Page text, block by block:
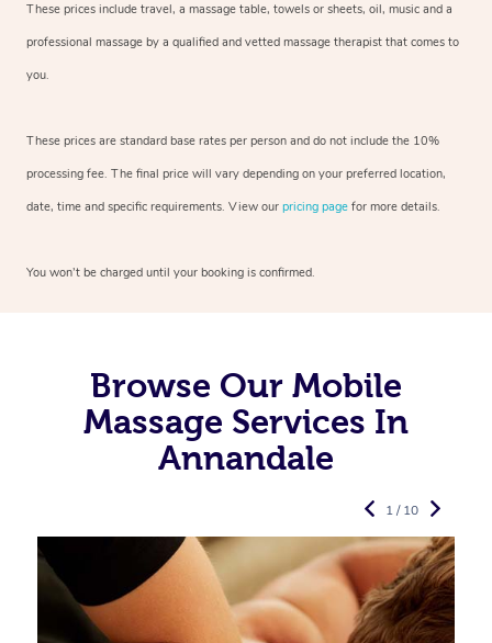
These prices include travel, a massage table, towels or sheets, oil, music and a
professional massage by a qualified and vetted massage therapist that comes to
you.
These prices are standard base rates per person and do not include the 10%
processing fee. The final price will vary depending on your preferred location,
date, time and specific requirements. View our pricing page for more details.
You won’t be charged until your booking is confirmed.
Browse Our Mobile
Massage Services In
Annandale
1 / 10